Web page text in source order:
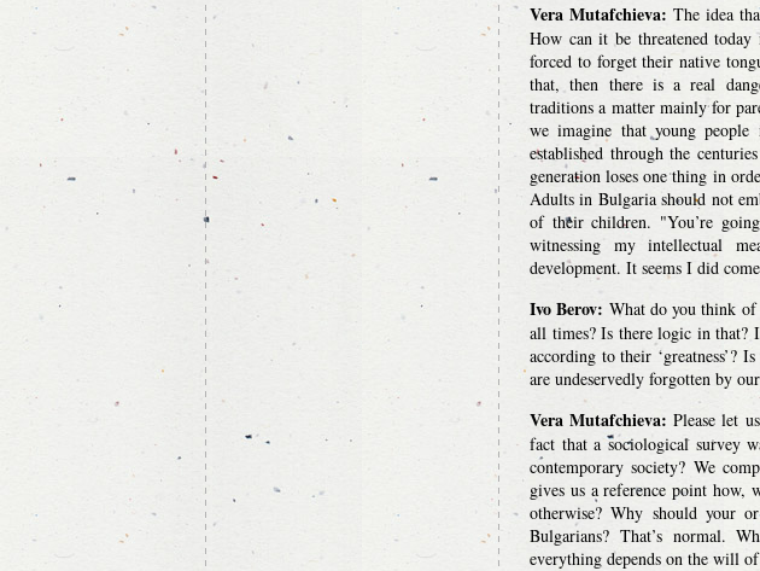
Vera Mutafchieva: The idea
How can it be threatened
forced to forget their native
that, then there is a real
traditions a matter mainly for
we imagine that young
established through the
generation loses one thing in
Adults in Bulgaria should not
of their children. "You’re
witnessing my intellectual
development. It seems I did
Ivo Berov: What do you think of
all times? Is there logic in that?
according to their ‘greatness’?
are undeservedly forgotten by
Vera Mutafchieva: Please let
fact that a sociological survey
contemporary society? We
gives us a reference point
otherwise? Why should your
Bulgarians? That’s normal.
everything depends on the will